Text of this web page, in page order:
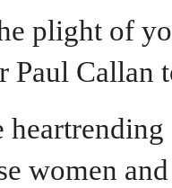
plight of
Paul Callan
women